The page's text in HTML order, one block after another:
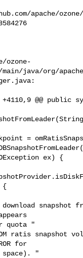
apache/
ozone-
main/java/org/
+4110,9 @@ public
{
snapshot
quota "
ratis snapshot
for
space). "